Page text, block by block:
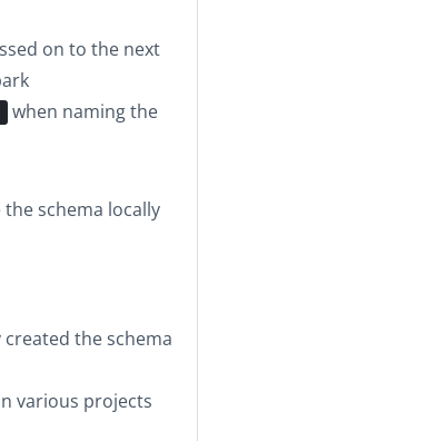
on to the next
when naming the
schema locally
created the schema
various projects